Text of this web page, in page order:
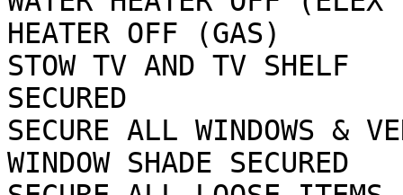
HEATER OFF (GAS)
STOW TV AND TV
SECURED
SECURE ALL
WINDOW SHADE SECURED